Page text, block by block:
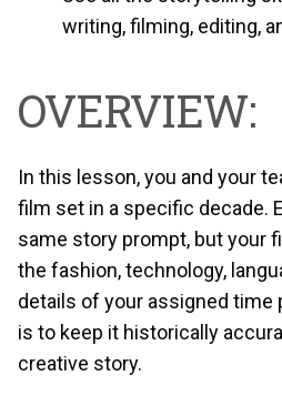
writing, filming, editing,
OVERVIEW:
In this lesson, you and your
film set in a specific decade.
same story prompt, but your
the fashion, technology,
details of your assigned time
is to keep it historically
creative story.